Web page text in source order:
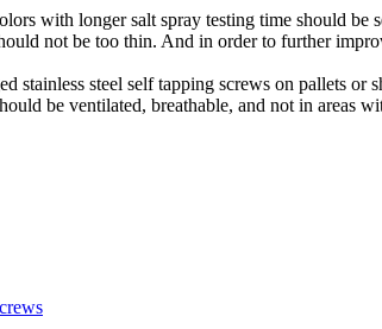
with longer salt spray testing time should be
not be too thin. And in order to further
stainless steel self tapping screws on pallets
be ventilated, breathable, and not in areas